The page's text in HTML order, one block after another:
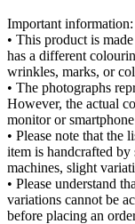
Important information:
• This product is
has a different
wrinkles, marks, or
• The photographs
However, the actual
monitor or
• Please note that the
item is handcrafted by
machines, slight
• Please understand
variations cannot be
before placing an